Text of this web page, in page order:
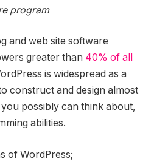
program
and web site software
greater than 40% of all
is widespread as a
construct and design almost
possibly can think about,
abilities.
of WordPress;